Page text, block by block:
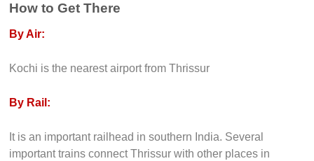
How to Get There
By Air:
Kochi is the nearest airport from Thrissur
By Rail:
It is an important railhead in southern India. Several
important trains connect Thrissur with other places in